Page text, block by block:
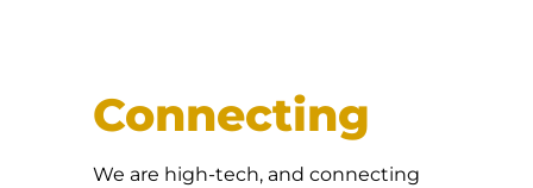
Connecting
We are high-tech, and connecting